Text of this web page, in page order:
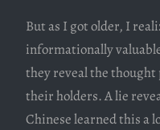
But as I got older, I
informationally
they reveal the
their holders. A lie
Chinese learned this a